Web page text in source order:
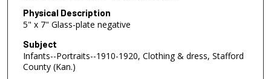
Physical Description
5" x 7" Glass-plate negative
Subject
Infants--Portraits--1910-1920, Clothing & dress, Stafford
County (Kan.)